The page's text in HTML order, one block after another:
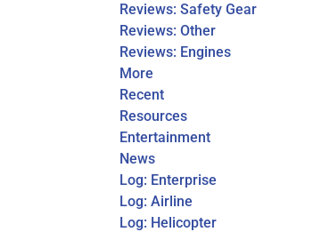
Reviews: Safety Gear
Reviews: Other
Reviews: Engines
More
Recent
Resources
Entertainment
News
Log: Enterprise
Log: Airline
Log: Helicopter